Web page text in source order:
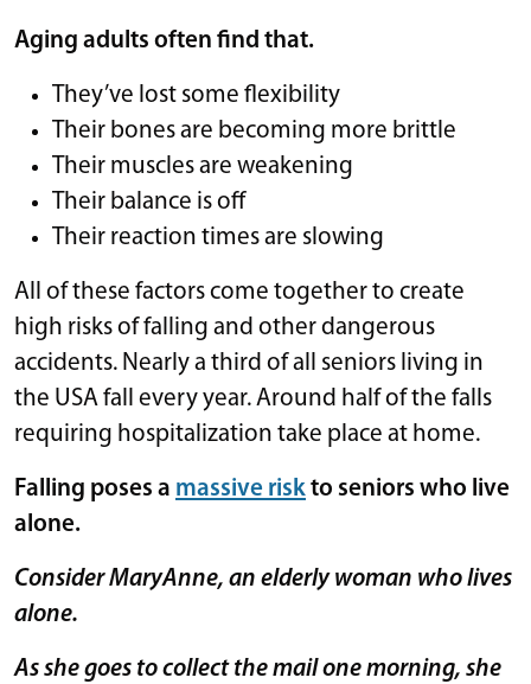
Aging adults often find that.
They’ve lost some flexibility
Their bones are becoming more brittle
Their muscles are weakening
Their balance is off
Their reaction times are slowing
All of these factors come together to create
high risks of falling and other dangerous
accidents. Nearly a third of all seniors living in
the USA fall every year. Around half of the falls
requiring hospitalization take place at home.
Falling poses a massive riskto seniors who live
alone.
Consider MaryAnne, an elderly woman who lives
alone.
As she goes to collect the mail one morning, she